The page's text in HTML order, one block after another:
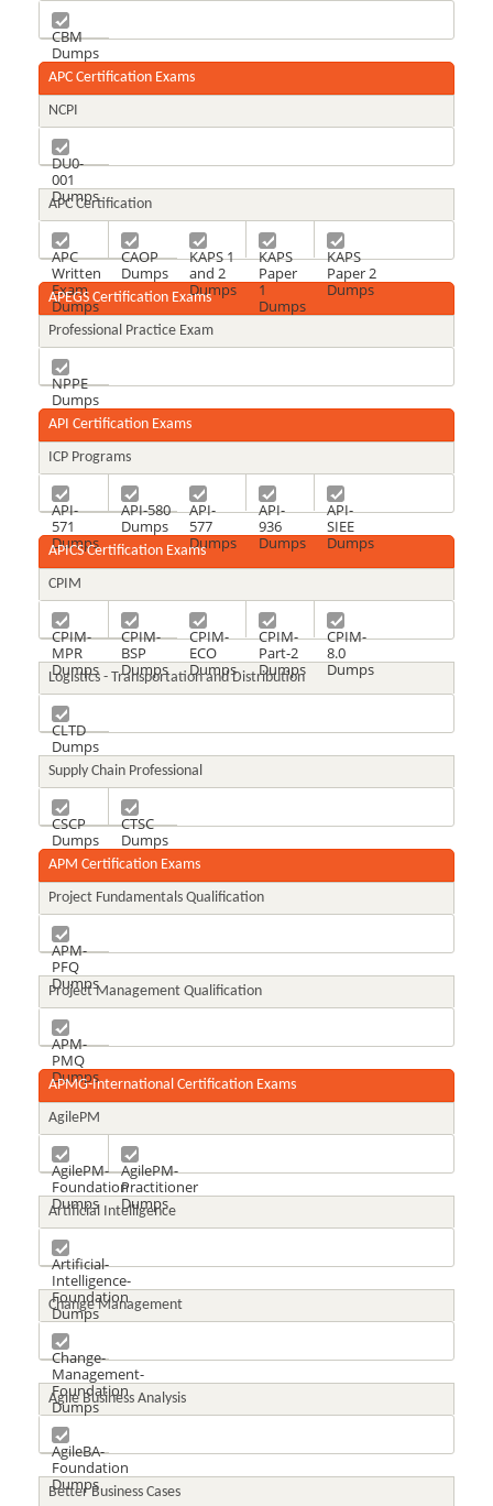
CBM
Dumps
APC Certification Exams
NCPI
DU0-
001
Dumps
APC Certification
APC
Written
Exam
Dumps
CAOP
Dumps
KAPS 1
and 2
Dumps
KAPS
Paper
1
Dumps
KAPS
Paper 2
Dumps
APEGS Certification Exams
Professional Practice Exam
NPPE
Dumps
API Certification Exams
ICP Programs
API-
571
Dumps
API-580
Dumps
API-
577
Dumps
API-
936
Dumps
API-
SIEE
Dumps
APICS Certification Exams
CPIM
CPIM-
MPR
Dumps
CPIM-
BSP
Dumps
CPIM-
ECO
Dumps
CPIM-
Part-2
Dumps
CPIM-
8.0
Dumps
Logistics - Transportation and Distribution
CLTD
Dumps
Supply Chain Professional
CSCP
Dumps
CTSC
Dumps
APM Certification Exams
Project Fundamentals Qualification
APM-
PFQ
Dumps
Project Management Qualification
APM-
PMQ
Dumps
APMG-International Certification Exams
AgilePM
AgilePM-
Foundation
Dumps
AgilePM-
Practitioner
Dumps
Artificial Intelligence
Artificial-
Intelligence-
Foundation
Dumps
Change Management
Change-
Management-
Foundation
Dumps
Agile Business Analysis
AgileBA-
Foundation
Dumps
Better Business Cases